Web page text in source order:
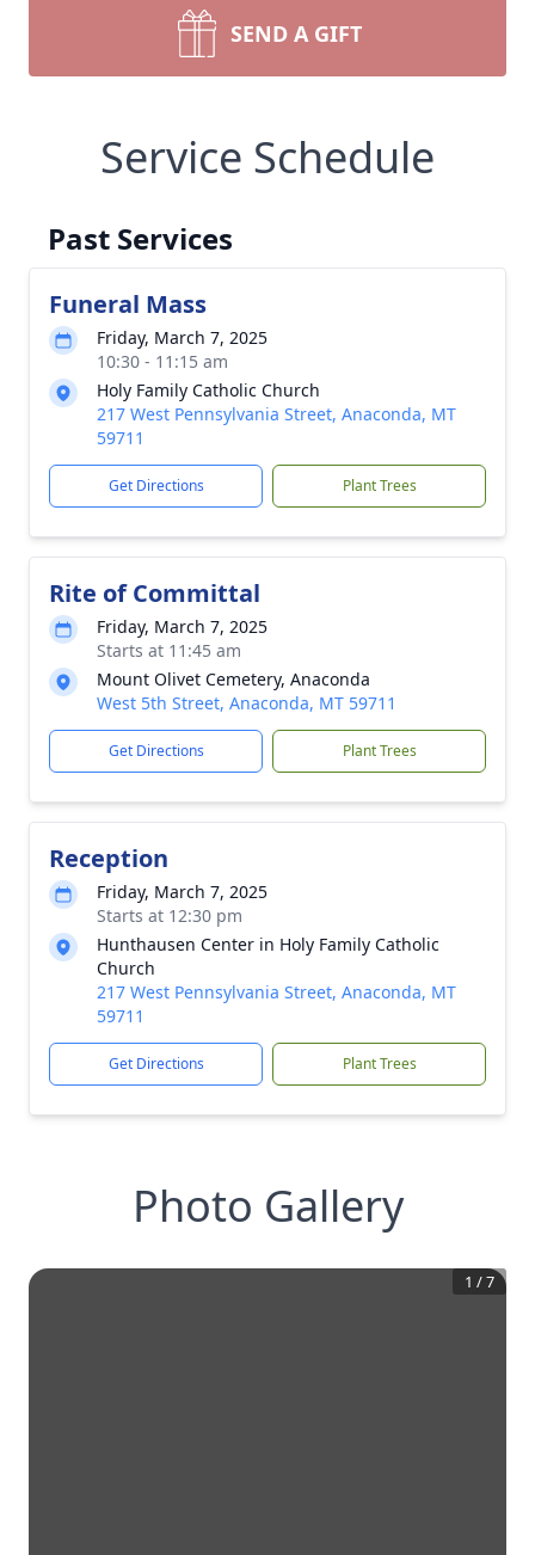
SEND A GIFT
Service Schedule
Past Services
Funeral Mass
Friday, March 7, 2025
10:30 - 11:15 am
Holy Family Catholic Church
217 West Pennsylvania Street, Anaconda, MT
59711
Get Directions Plant Trees
Rite of Committal
Friday, March 7, 2025
Starts at 11:45 am
Mount Olivet Cemetery, Anaconda
West 5th Street, Anaconda, MT 59711
Get Directions Plant Trees
Reception
Friday, March 7, 2025
Starts at 12:30 pm
Hunthausen Center in Holy Family Catholic
Church
217 West Pennsylvania Street, Anaconda, MT
59711
Get Directions Plant Trees
Photo Gallery
1 /7